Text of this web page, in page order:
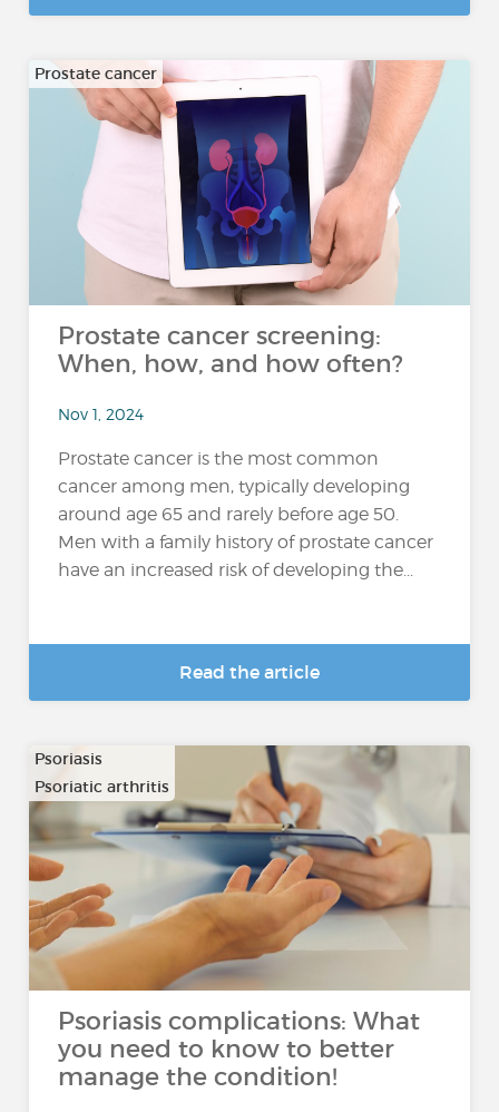
Prostate cancer
Prostate cancer screening:
When, how, and how often?
Nov 1, 2024
Prostate cancer is the most common
cancer among men, typically developing
around age 65 and rarely before age 50.
Men with a family history of prostate cancer
have an increased risk of developing the...
Read the article
Psoriasis
Psoriatic arthritis
Psoriasis complications: What
you need to know to better
manage the condition!